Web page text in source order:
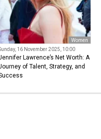
Women
16 November 2025, 10:00
Lawrence’s Net Worth: A
of Talent, Strategy, and